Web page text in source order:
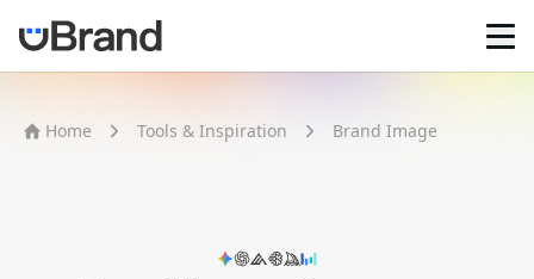
Brand Mockups
Home Tools & Inspiration Brand Image